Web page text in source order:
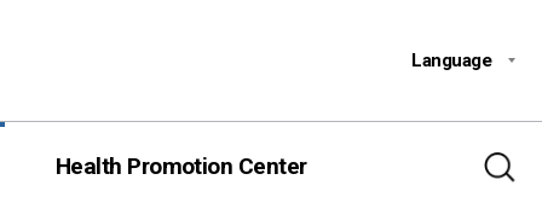
Language
Health Promotion Center